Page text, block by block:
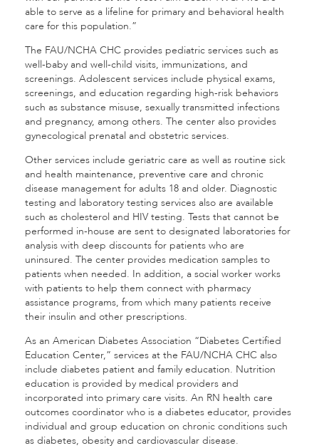
able to serve as a lifeline for primary and behavioral health
care for this population.”
The FAU/NCHA CHC provides pediatric services such as
well-baby and well-child visits, immunizations, and
screenings. Adolescent services include physical exams,
screenings, and education regarding high-risk behaviors
such as substance misuse, sexually transmitted infections
and pregnancy, among others. The center also provides
gynecological prenatal and obstetric services.
Other services include geriatric care as well as routine sick
and health maintenance, preventive care and chronic
disease management for adults 18 and older. Diagnostic
testing and laboratory testing services also are available
such as cholesterol and HIV testing. Tests that cannot be
performed in-house are sent to designated laboratories for
analysis with deep discounts for patients who are
uninsured. The center provides medication samples to
patients when needed. In addition, a social worker works
with patients to help them connect with pharmacy
assistance programs, from which many patients receive
their insulin and other prescriptions.
As an American Diabetes Association “Diabetes Certified
Education Center,” services at the FAU/NCHA CHC also
include diabetes patient and family education. Nutrition
education is provided by medical providers and
incorporated into primary care visits. An RN health care
outcomes coordinator who is a diabetes educator, provides
individual and group education on chronic conditions such
as diabetes, obesity and cardiovascular disease.